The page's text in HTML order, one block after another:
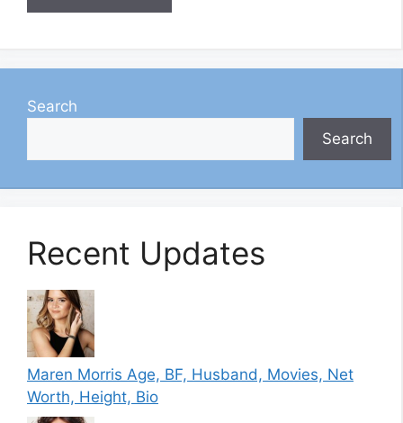
Search
Search
Recent Updates
Maren Morris Age, BF, Husband, Movies, Net
Worth, Height, Bio